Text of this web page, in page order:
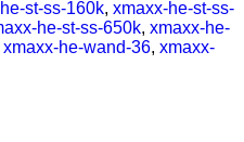
st-ss-160k, xmaxx-he-st-ss-
he-st-ss-650k, xmaxx-he-
xmaxx-he-wand-36, xmaxx-